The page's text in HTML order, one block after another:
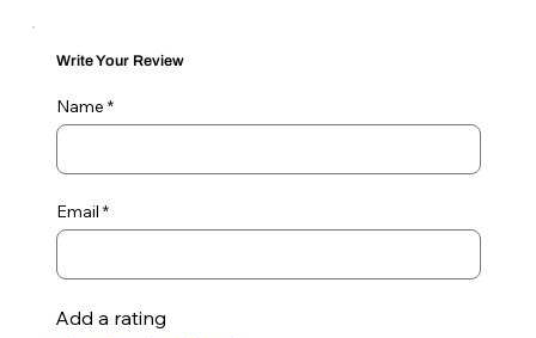
Write Your Review
Name
Email
Add a rating